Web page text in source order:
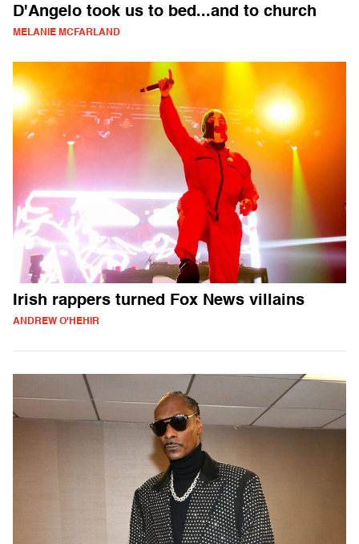
D'Angelo took us to bed...and to church
MELANIE MCFARLAND
Irish rappers turned Fox News villains
ANDREW O'HEHIR